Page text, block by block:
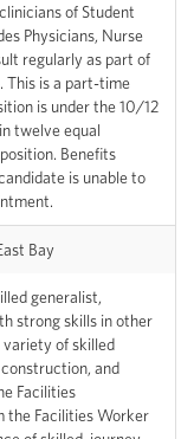
of Student
Physicians, Nurse
regularly as part of
This is a part-time
is under the 10/12
twelve equal
Benefits
is unable to
Bay
generalist,
strong skills in other
of skilled
and
Facilities
the Facilities Worker